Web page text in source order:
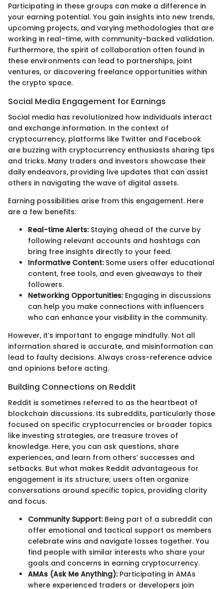
Participating in these groups can make a difference in
your earning potential. You gain insights into new trends,
upcoming projects, and varying methodologies that are
working in real-time, with community-backed validation.
Furthermore, the spirit of collaboration often found in
these environments can lead to partnerships, joint
ventures, or discovering freelance opportunities within
the crypto space.
Social Media Engagement for Earnings
Social media has revolutionized how individuals interact
and exchange information. In the context of
cryptocurrency, platforms like Twitter and Facebook
are buzzing with cryptocurrency enthusiasts sharing tips
and tricks. Many traders and investors showcase their
daily endeavors, providing live updates that can assist
others in navigating the wave of digital assets.
Earning possibilities arise from this engagement. Here
are a few benefits:
Real-time Alerts:Staying ahead of the curve by
following relevant accounts and hashtags can
bring free insights directly to your feed.
Informative Content:Some users offer educational
content, free tools, and even giveaways to their
followers.
Networking Opportunities:Engaging in discussions
can help you make connections with influencers
who can enhance your visibility in the community.
However, it’s important to engage mindfully. Not all
information shared is accurate, and misinformation can
lead to faulty decisions. Always cross-reference advice
and opinions before acting.
Building Connections on Reddit
Reddit is sometimes referred to as the heartbeat of
blockchain discussions. Its subreddits, particularly those
focused on specific cryptocurrencies or broader topics
like investing strategies, are treasure troves of
knowledge. Here, you can ask questions, share
experiences, and learn from others’ successes and
setbacks. But what makes Reddit advantageous for
engagement is its structure; users often organize
conversations around specific topics, providing clarity
and focus.
Community Support:Being part of a subreddit can
offer emotional and tactical support as members
celebrate wins and navigate losses together. You
find people with similar interests who share your
goals and concerns in earning cryptocurrency.
AMAs (Ask Me Anything):Participating in AMAs
where experienced traders or developers join